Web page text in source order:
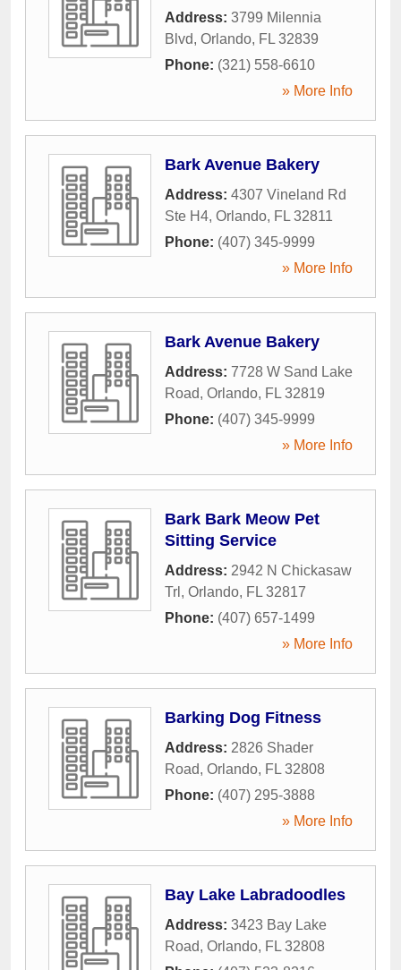
Address: 3799 Milennia
Blvd, Orlando, FL 32839
Phone: (321) 558-6610
» More Info
Bark Avenue Bakery
Address: 4307 Vineland Rd
Ste H4, Orlando, FL 32811
Phone: (407) 345-9999
» More Info
Bark Avenue Bakery
Address: 7728 W Sand Lake
Road, Orlando, FL 32819
Phone: (407) 345-9999
» More Info
Bark Bark Meow Pet
Sitting Service
Address: 2942 N Chickasaw
Trl , Orlando, FL 32817
Phone: (407) 657-1499
» More Info
Barking Dog Fitness
Address: 2826 Shader
Road, Orlando, FL 32808
Phone: (407) 295-3888
» More Info
Bay Lake Labradoodles
Address: 3423 Bay Lake
Road, Orlando, FL 32808